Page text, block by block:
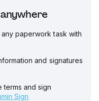
paperwork task with
and signatures
terms and sign
Sign